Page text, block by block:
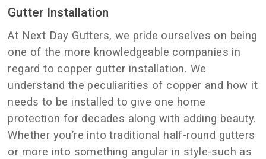
Gutter Installation
At Next Day Gutters, we pride ourselves on being
one of the more knowledgeable companies in
regard to copper gutter installation. We
understand the peculiarities of copper and how it
needs to be installed to give one home
protection for decades along with adding beauty.
Whether you’re into traditional half-round gutters
or more into something angular in style-such as